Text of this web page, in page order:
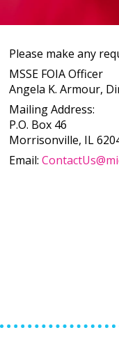
Please make any
MSSE FOIA Officer
Angela K. Armour,
Mailing Address:
P.O. Box 46
Morrisonville, IL
Email: